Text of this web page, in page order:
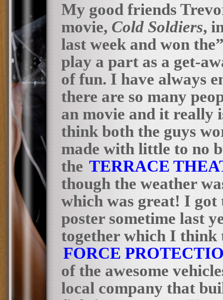
My good friends
movie, Cold Soldiers,
last week and won
play a part as a get-
of fun. I have always
there are so many
an movie and it really
think both the guys
made with little to no
the TERRACE
though the weather
which was great! I got
poster sometime last
together which I
FORCE
of the awesome
local company that